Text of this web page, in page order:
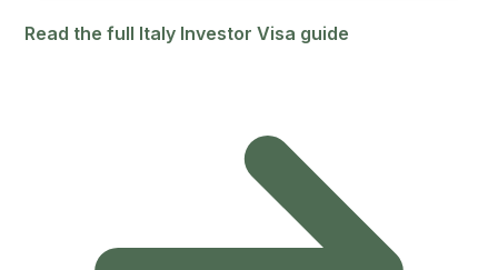
Read the full Italy Investor Visa guide